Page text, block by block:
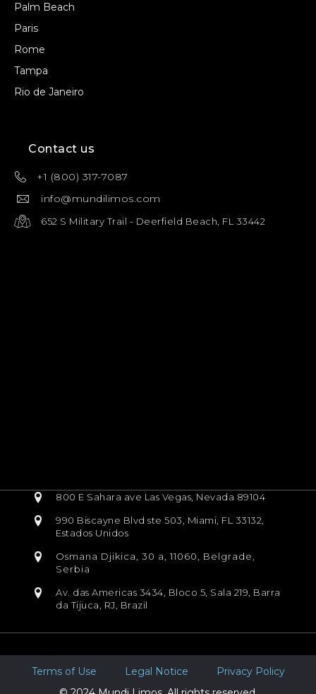
Palm Beach
Paris
Rome
Tampa
Rio de Janeiro
Contact us
+1 (800) 317-7087
info@mundilimos.com
652 S Military Trail - Deerfield Beach, FL 33442
800 E Sahara ave Las Vegas, Nevada 89104
990 Biscayne Blvd ste 503, Miami, FL 33132,
Estados Unidos
Osmana Djikica, 30 a, 11060, Belgrade,
Serbia
Av. das Americas 3434, Bloco 5, Sala 219, Barra
da Tijuca, RJ, Brazil
Terms of Use Legal Notice
Privacy Policy